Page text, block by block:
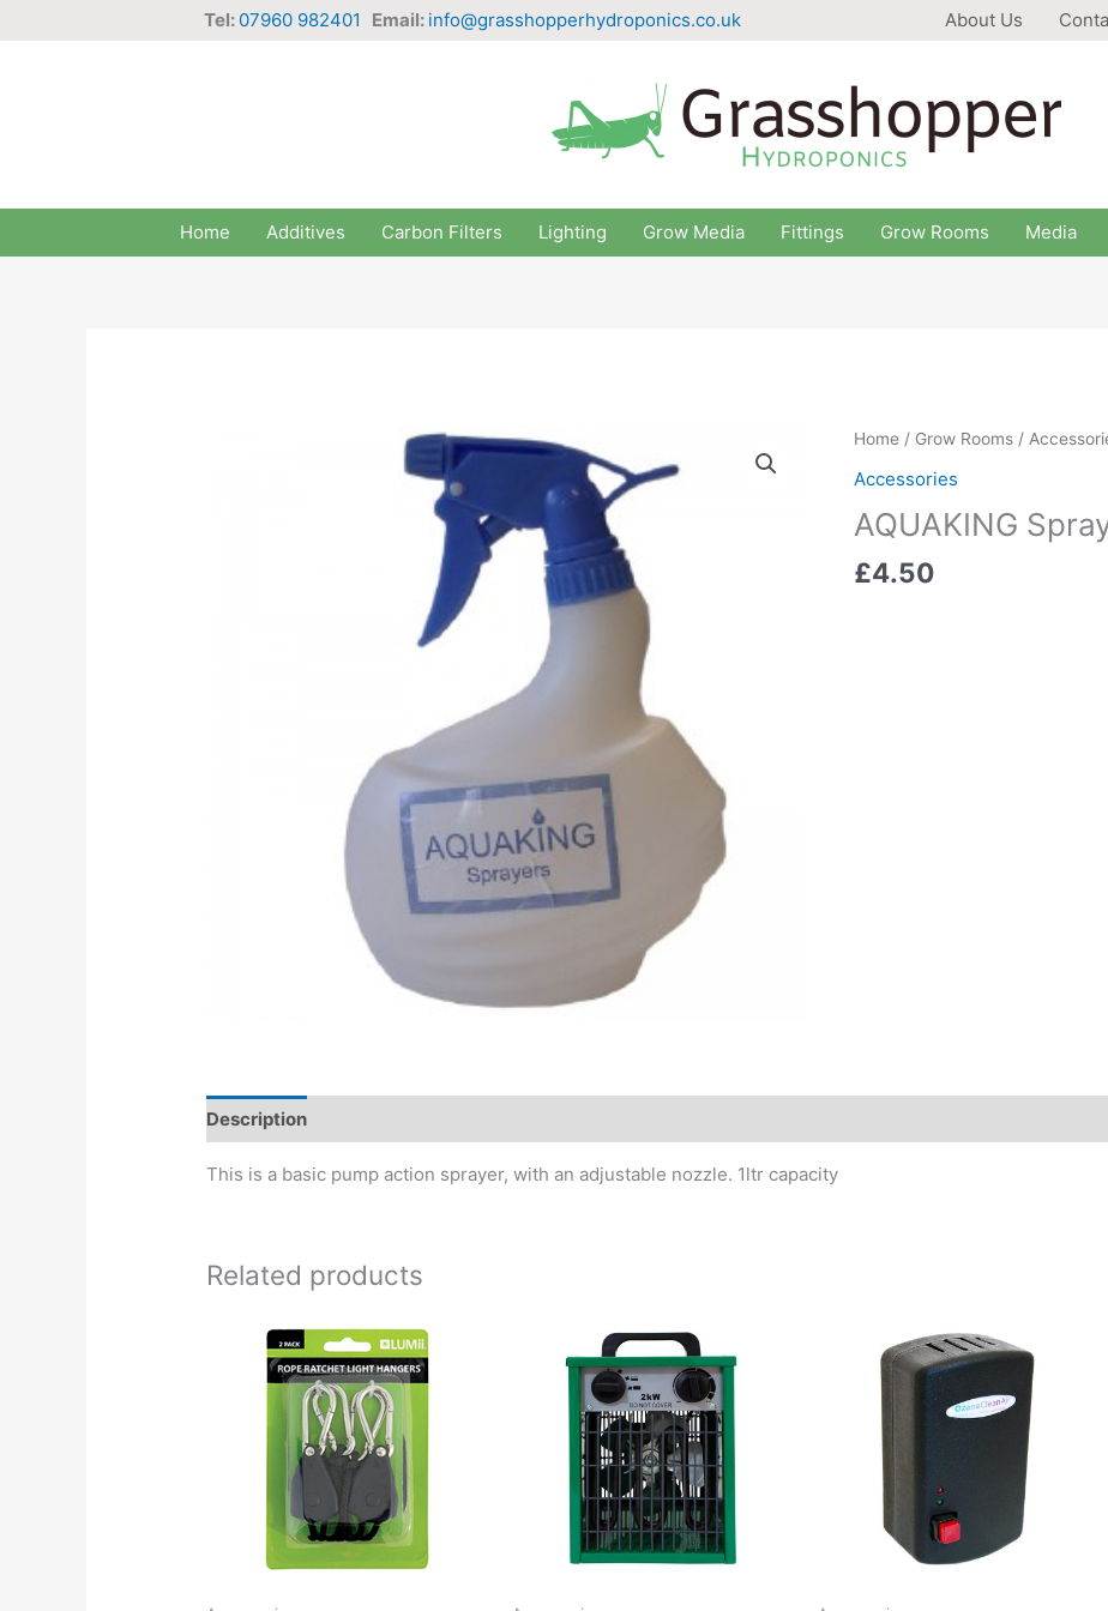
Tel: 07960 982401 Email: info@grasshopperhydroponics.co.uk About Us
Home Additives Carbon Filters Lighting Grow Media Fittings Grow Rooms Media
Home / Grow Rooms /
Accessories
AQUAKING
£4.50
Description
This is a basic pump action sprayer, with an adjustable nozzle. 1ltr capacity
Related products